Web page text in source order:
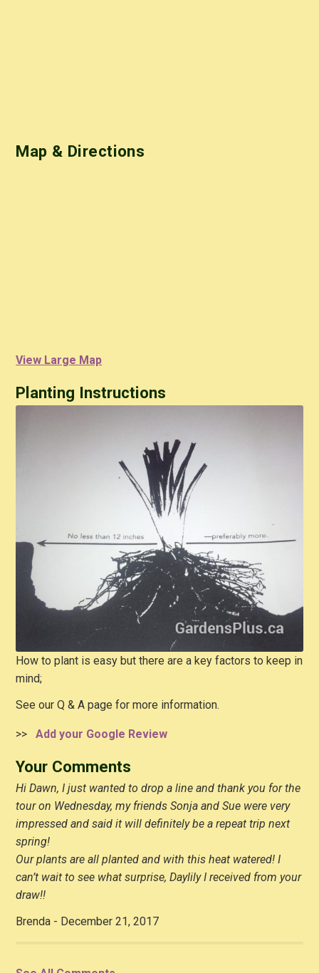
Map & Directions
View Large Map
Planting Instructions
How to plant is easy but there are a key factors to keep in
mind;
See our Q & A page for more information.
>> Add your Google Review
Your Comments
Hi Dawn, I just wanted to drop a line and thank you for the
tour on Wednesday, my friends Sonja and Sue were very
impressed and said it will definitely be a repeat trip next
spring!
Our plants are all planted and with this heat watered! I
can’t wait to see what surprise, Daylily I received from your
draw!!
Brenda - December 21, 2017